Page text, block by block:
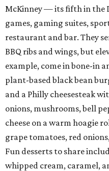
McKinney — its fifth in the
games, gaming suites,
restaurant and bar. They
BBQ ribs and wings, but
example, come in bone-in
plant-based black bean
and a Philly cheesesteak
onions, mushrooms, bell
cheese on a warm hoagie
grape tomatoes, red
Fun desserts to share
whipped cream, caramel,